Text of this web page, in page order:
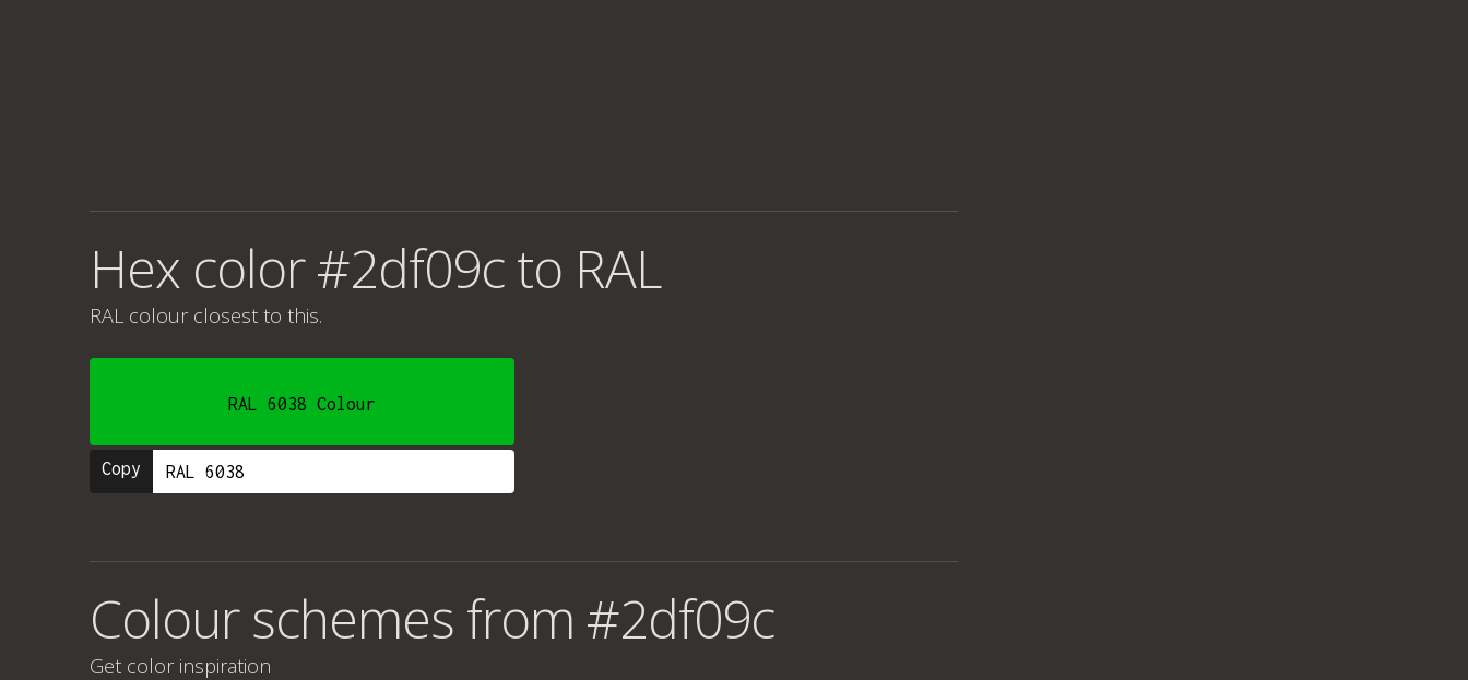
Hex color #2df09c to RAL
RAL colour closest to this.
RAL 6038 Colour
Copy
Colour schemes from #2df09c
Get color inspiration